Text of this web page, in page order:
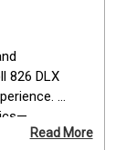
826 DLX
dual
Read More